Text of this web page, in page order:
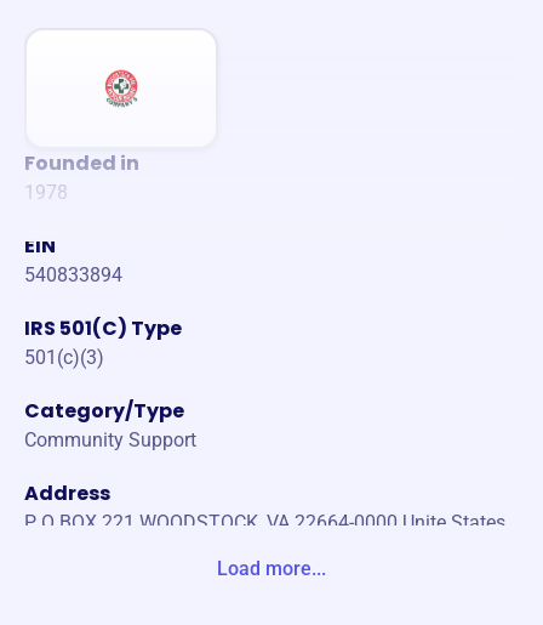
Founded in
1978
EIN
540833894
IRS 501(C) Type
501(c)(3)
Category/Type
Community Support
Address
P O BOX 221 WOODSTOCK, VA 22664-0000 Unite States
Load more...